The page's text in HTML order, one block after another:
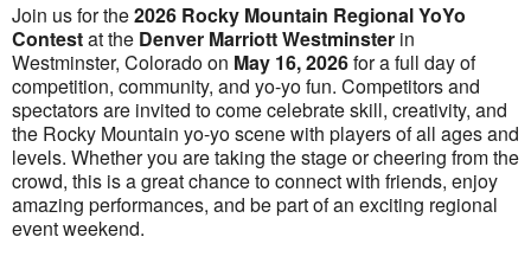
Join us for the2026 Rocky Mountain Regional YoYo
Contestat the Denver Marriott Westminster in
Westminster, Colorado on May 16, 2026for a full day of
competition, community, and yo-yo fun. Competitors and
spectators are invited to come celebrate skill, creativity, and
the Rocky Mountain yo-yo scene with players of all ages and
levels. Whether you are taking the stage or cheering from the
crowd, this is a great chance to connect with friends, enjoy
amazing performances, and be part of an exciting regional
event weekend.